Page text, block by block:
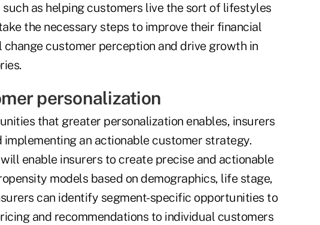
as helping customers live the sort of lifestyles
the necessary steps to improve their financial
customer perception and drive growth in
personalization
that greater personalization enables, insurers
an actionable customer strategy.
enable insurers to create precise and actionable
models based on demographics, life stage,
can identify segment-specific opportunities to
and recommendations to individual customers